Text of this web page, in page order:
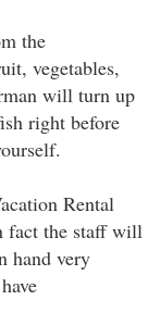
the
vegetables,
will turn up
right before
Rental
fact the staff will
hand very